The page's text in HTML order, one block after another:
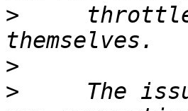
>
>
>
The